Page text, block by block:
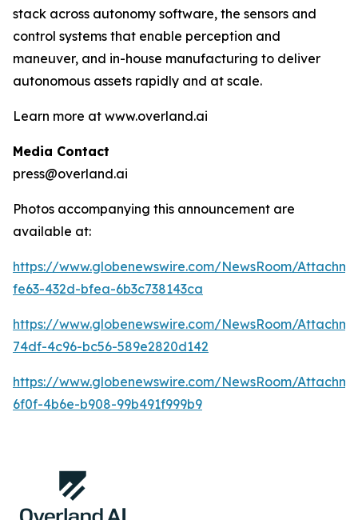
stack across autonomy software, the sensors and
control systems that enable perception and
maneuver, and in-house manufacturing to deliver
autonomous assets rapidly and at scale.
Learn more at www.overland.ai
Media Contact
press@overland.ai
Photos accompanying this announcement are
available at:
https://www.globenewswire.com/NewsRoom/
fe63-432d-bfea-6b3c738143ca
https://www.globenewswire.com/NewsRoom/
74df-4c96-bc56-589e2820d142
https://www.globenewswire.com/NewsRoom/
6f0f-4b6e-b908-99b491f999b9